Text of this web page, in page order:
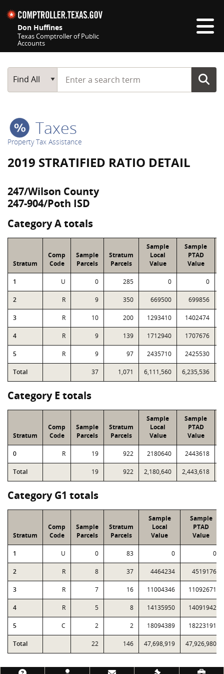
Don Huffines
Texas Comptroller of Public
Accounts
Main Search
Find All
Start typing a search term
Taxes
Property Tax Assistance
2019 STRATIFIED RATIO DETAIL
247/Wilson County
247-904/Poth ISD
Category A totals
Stratum
Comp
Code
Sample
Parcels
Stratum
Parcels
Sample
Local
Value
Sample
PTAD
Value
1 U 0 285 0 0
2 R 9 350 669500 699856
3 R 10 200 1293410 1402474
4 R 9 139 1712940 1707676
5 R 9 97 2435710 2425530
Total 37 1,071 6,111,560 6,235,536
Category E totals
Stratum
Comp
Code
Sample
Parcels
Stratum
Parcels
Sample
Local
Value
Sample
PTAD
Value
0 R 19 922 2180640 2443618
Total 19 922 2,180,640 2,443,618
Category G1 totals
Stratum
Comp
Code
Sample
Parcels
Stratum
Parcels
Sample
Local
Value
Sample
PTAD
Value
1 U 0 83 0 0
2 R 8 37 4464234 4519176
3 R 7 16 11004346 11092671
4 R 5 8 14135950 14091942
5 C 2 2 18094389 18223191
Total 22 146 47,698,919 47,926,980